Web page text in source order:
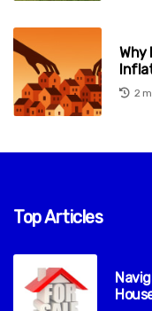
Why
2
Top Articles